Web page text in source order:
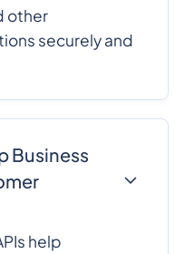
other
securely and
Business
help